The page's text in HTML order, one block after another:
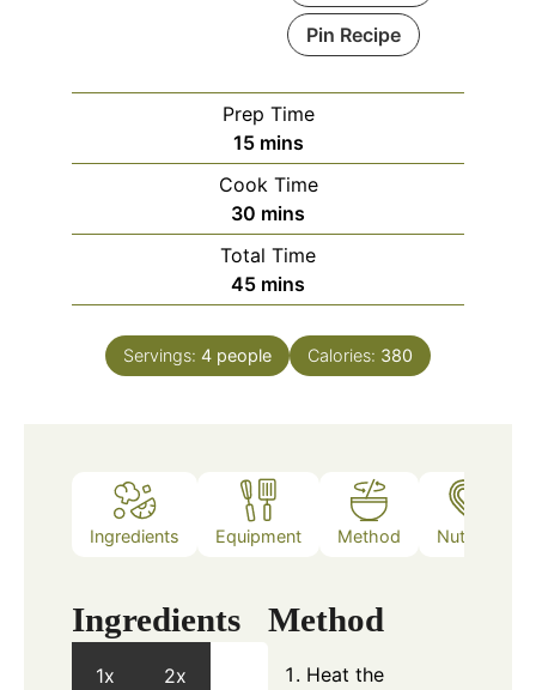
Pin Recipe
Prep Time
15minutes
mins
Cook Time
30 minutes
mins
Total Time
45minutes
mins
Servings: 4 people Calories: 380
Ingredients Equipment Method Nutrition
Ingredients
1x 2x
Method
Heat the